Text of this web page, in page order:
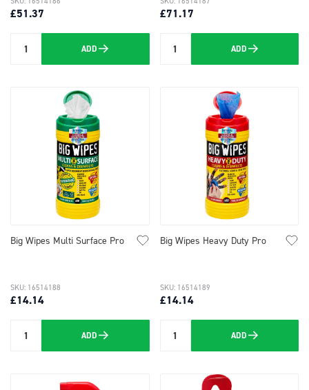
£51.37
Quantity ADD
£71.17
Quantity ADD
Big Wipes Multi Surface Pro
£14.14
SKU: 16514188
Quantity ADD
Big Wipes Heavy Duty Pro
£14.14
SKU: 16514189
Quantity ADD